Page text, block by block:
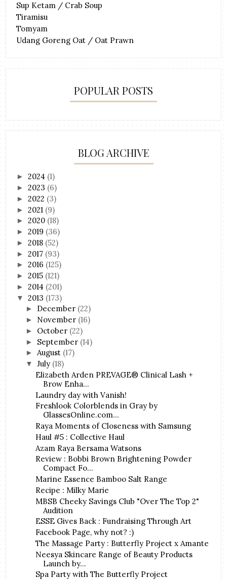
Sup Ketam / Crab Soup
Tiramisu
Tomyam
Udang Goreng Oat / Oat Prawn
POPULAR POSTS
BLOG ARCHIVE
►2024 (1)
►2023 (6)
►2022 (3)
►2021 (9)
►2020 (18)
►2019 (36)
►2018 (52)
►2017 (93)
►2016 (125)
►2015 (121)
►2014 (201)
▼2013 (173)
► December (22)
► November (16)
► October (22)
► September (14)
►August (17)
▼July (18)
Elizabeth Arden PREVAGE® Clinical Lash +
Brow Enha...
Laundry day with Vanish!
Freshlook Colorblends in Gray by
GlassesOnline.com...
Raya Moments of Closeness with Samsung
Haul #5 : Collective Haul
Azam Raya Bersama Watsons
Review : Bobbi Brown Brightening Powder
Compact Fo...
Marine Essence Bamboo Salt Range
Recipe : Milky Marie
MBSB Cheeky Savings Club "Over The Top 2"
Audition
ESSE Gives Back : Fundraising Through Art
Facebook Page, why not? :)
The Massage Party : Butterfly Project x Amante
Neesya Skincare Range of Beauty Products
Launch by...
Spa Party with The Butterfly Project